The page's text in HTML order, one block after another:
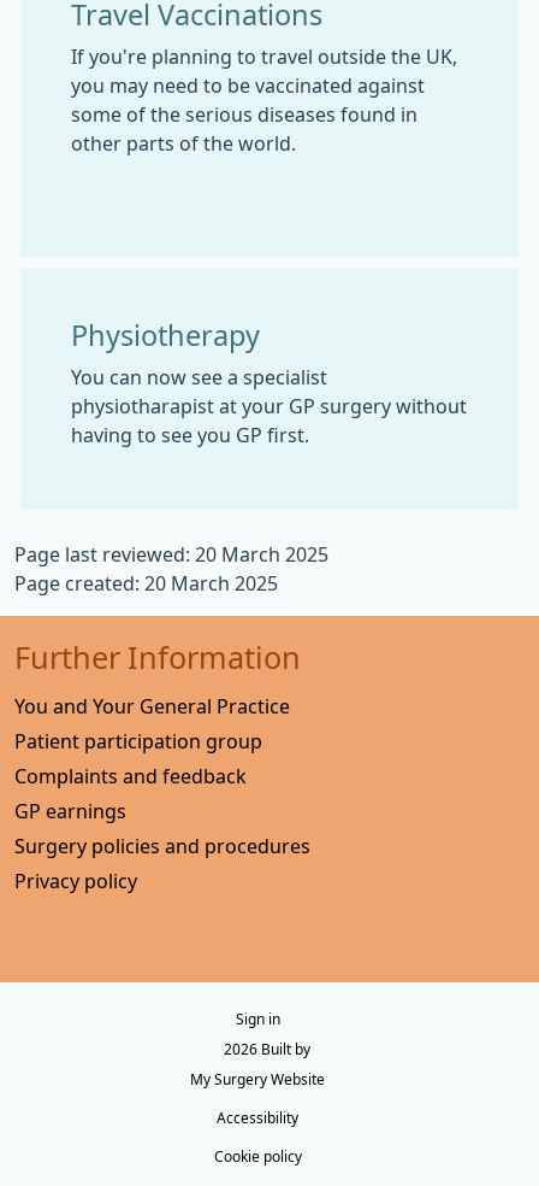
Travel Vaccinations
If you're planning to travel outside the UK,
you may need to be vaccinated against
some of the serious diseases found in
other parts of the world.
Physiotherapy
You can now see a specialist
physiotharapist at your GP surgery without
having to see you GP first.
Page last reviewed: 20 March 2025
Page created: 20 March 2025
Further Information
You and Your General Practice
Patient participation group
Complaints and feedback
GP earnings
Surgery policies and procedures
Privacy policy
Sign in
© 2026 Built by
My Surgery Website
Accessibility
Cookie policy